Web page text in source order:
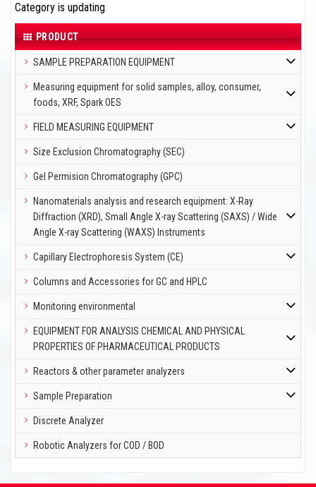
Category is updating
PRODUCT
SAMPLE PREPARATION EQUIPMENT
Measuring equipment for solid samples, alloy, consumer,
foods, XRF, Spark OES
FIELD MEASURING EQUIPMENT
Size Exclusion Chromatography (SEC)
Gel Permision Chromatography (GPC)
Nanomaterials analysis and research equipment: X-Ray
Diffraction (XRD), Small Angle X-ray Scattering (SAXS) / Wide
Angle X-ray Scattering (WAXS) Instruments
Capillary Electrophoresis System (CE)
Columns and Accessories for GC and HPLC
Monitoring environmental
EQUIPMENT FOR ANALYSIS CHEMICAL AND PHYSICAL
PROPERTIES OF PHARMACEUTICAL PRODUCTS
Reactors & other parameter analyzers
Sample Preparation
Discrete Analyzer
Robotic Analyzers for COD / BOD